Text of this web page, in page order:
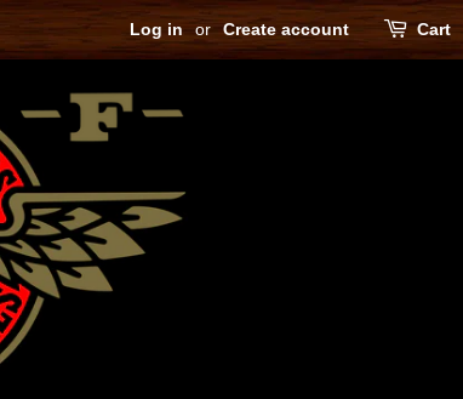
Log in or Create account Cart